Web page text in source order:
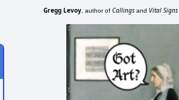
Gregg Levoy , author ofCallings and Vital Signs